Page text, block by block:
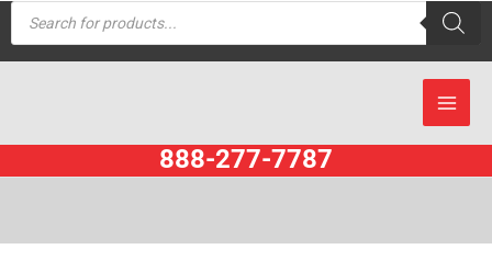
Skip
to
Products
search
888-277-7787